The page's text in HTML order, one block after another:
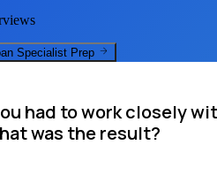
Specialist Prep
had to work closely
was the result?